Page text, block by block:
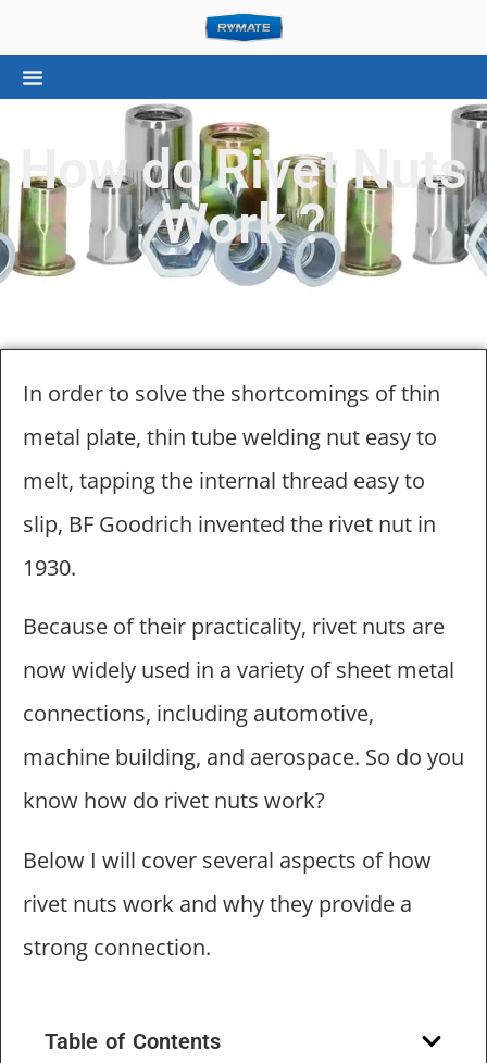
How do Rivet Nuts
Work ?
In order to solve the shortcomings of thin
metal plate, thin tube welding nut easy to
melt, tapping the internal thread easy to
slip, BF Goodrich invented the rivet nut in
1930.
Because of their practicality, rivet nuts are
now widely used in a variety of sheet metal
connections, including automotive,
machine building, and aerospace. So do you
know how do rivet nuts work?
Below I will cover several aspects of how
rivet nuts work and why they provide a
strong connection.
Table of Contents